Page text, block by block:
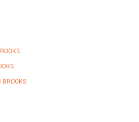
BROOKS